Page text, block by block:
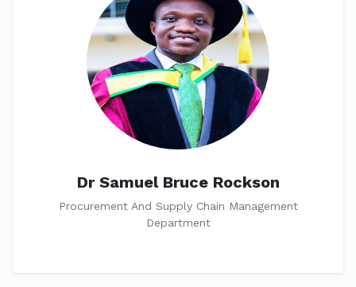
Dr Samuel Bruce Rockson
Procurement And Supply Chain Management
Department